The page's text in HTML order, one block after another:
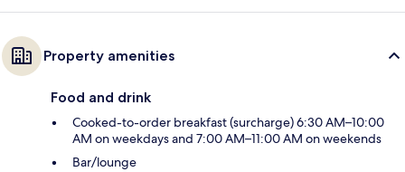
Property amenities
Food and drink
Cooked-to-order breakfast (surcharge) 6:30 AM–10:00
AM on weekdays and 7:00 AM–11:00 AM on weekends
Bar/lounge